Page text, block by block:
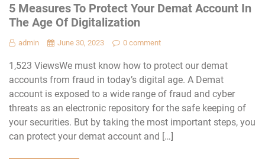
5 Measures To Protect Your Demat Account In
The Age Of Digitalization
admin June 30, 2023 0 comment
1,523 ViewsWe must know how to protect our demat
accounts from fraud in today’s digital age. A Demat
account is exposed to a wide range of fraud and cyber
threats as an electronic repository for the safe keeping of
your securities. But by taking the most important steps, you
can protect your demat account and […]